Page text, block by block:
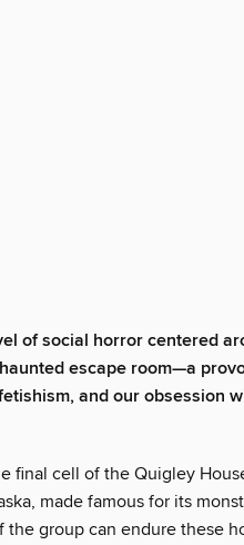
of social horror centered
escape room—a
and our obsession
final cell of the Quigley
made famous for its
group can endure these